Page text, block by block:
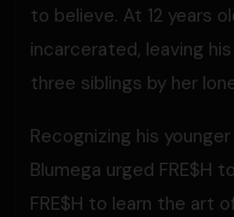
to believe. At 12 years
incarcerated, leaving
three siblings by her
Recognizing his
Blumega urged FRE$H
FRE$H to learn the art